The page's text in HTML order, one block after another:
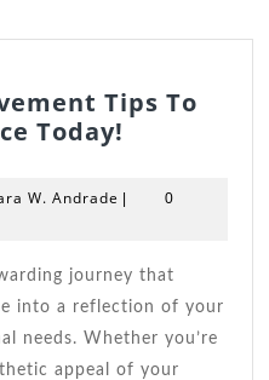
Tips To
Today!
Tips
Enhance
Your
Space
Today!
W. Andrade Barbara
|
0
into a reflection of your
needs. Whether you’re
appeal of your